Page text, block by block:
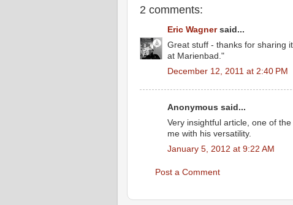
2 comments:
Eric Wagnersaid...
Great stuff - thanks for sharing
at Marienbad."
December 12, 2011 at 2:40 PM
Anonymous said...
Very insightful article, one of
me with his versatility.
January 5, 2012 at 9:22 AM
Post a Comment